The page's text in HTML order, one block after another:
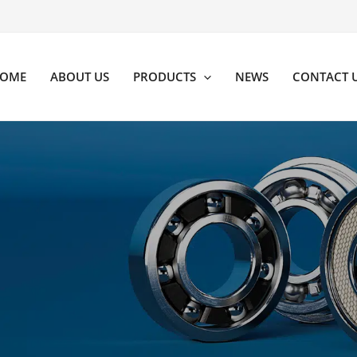
ABOUT US PRODUCTS NEWS CONTACT